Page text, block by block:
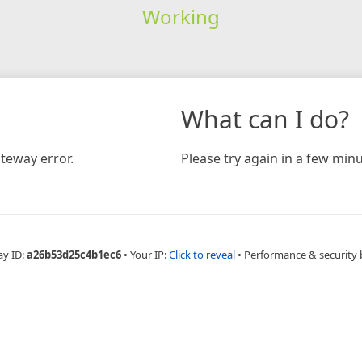
Working
error.
What can I do?
Please try again in a few
ID:a26b53d25c4b1ec6 • Your IP:Click to reveal • Performance & security